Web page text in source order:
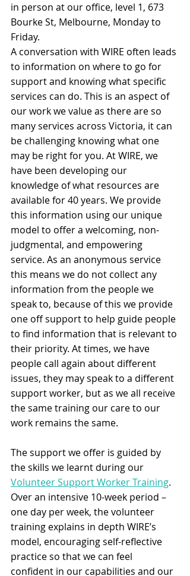
in person at our office, level 1, 673
Bourke St, Melbourne, Monday to
Friday.
A conversation with WIRE often leads
to information on where to go for
support and knowing what specific
services can do. This is an aspect of
our work we value as there are so
many services across Victoria, it can
be challenging knowing what one
may be right for you. At WIRE, we
have been developing our
knowledge of what resources are
available for 40 years. We provide
this information using our unique
model to offer a welcoming, non-
judgmental, and empowering
service. As an anonymous service
this means we do not collect any
information from the people we
speak to, because of this we provide
one off support to help guide people
to find information that is relevant to
their priority. At times, we have
people call again about different
issues, they may speak to a different
support worker, but as we all receive
the same training our care to our
work remains the same.
The support we offer is guided by
the skills we learnt during our
Volunteer Support Worker Training.
Over an intensive 10-week period –
one day per week, the volunteer
training explains in depth WIRE’s
model, encouraging self-reflective
practice so that we can feel
confident in our capabilities and our